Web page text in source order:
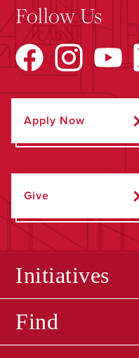
Follow Us
Apply Now
Give
Initiatives
Find